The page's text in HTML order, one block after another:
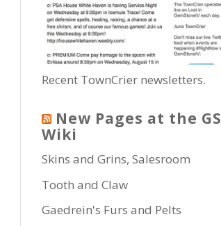
Recent TownCrier newsletters.
New Pages at the GS
Wiki
Skins and Grins, Salesroom
Tooth and Claw
Gaedrein's Furs and Pelts